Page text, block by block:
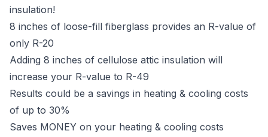
insulation!
8 inches of loose-fill fiberglass provides an R-value of
only R-20
Adding 8 inches of cellulose attic insulation will
increase your R-value to R-49
Results could be a savings in heating & cooling costs
of up to 30%
Saves MONEY on your heating & cooling costs